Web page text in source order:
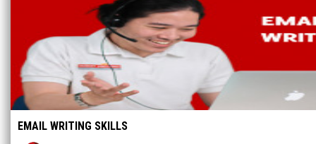
EMAIL WRITING SKILLS